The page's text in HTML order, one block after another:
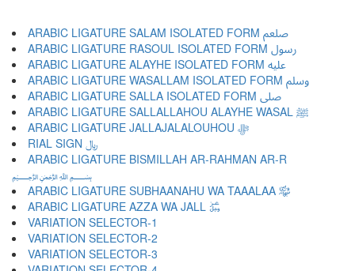
ARABIC LIGATURE SALAM ISOLATED FORM ﷵ
ARABIC LIGATURE RASOUL ISOLATED FORM ﷶ
ARABIC LIGATURE ALAYHE ISOLATED FORM ﷷ
ARABIC LIGATURE WASALLAM ISOLATED FORM ﷸ
ARABIC LIGATURE SALLA ISOLATED FORM ﷹ
ARABIC LIGATURE SALLALLAHOU ALAYHE WASAL ﷺ
ARABIC LIGATURE JALLAJALALOUHOU ﷻ
RIAL SIGN ﷼
ARABIC LIGATURE BISMILLAH AR-RAHMAN AR-R
﷽
ARABIC LIGATURE SUBHAANAHU WA TAAALAA ﷾
ARABIC LIGATURE AZZA WA JALL ﷿
VARIATION SELECTOR-1 ︀
VARIATION SELECTOR-2 ︁
VARIATION SELECTOR-3 ︂